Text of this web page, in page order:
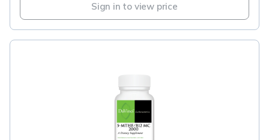
Sign in to view price